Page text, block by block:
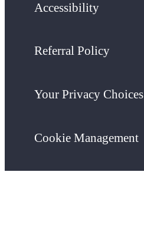
Accessibility
Referral Policy
Your Privacy Choices
Cookie Management